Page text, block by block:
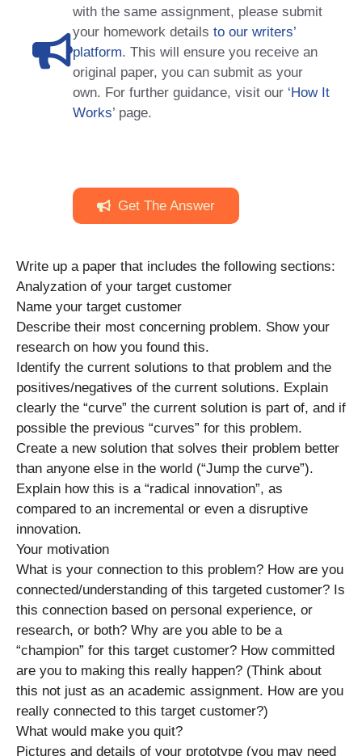
with the same assignment, please submit
your homework details to our writers’
platform. This will ensure you receive an
original paper, you can submit as your
own. For further guidance, visit our ‘How It
Works’ page.
Get The Answer
Write up a paper that includes the following sections:
Analyzation of your target customer
Name your target customer
Describe their most concerning problem. Show your
research on how you found this.
Identify the current solutions to that problem and the
positives/negatives of the current solutions. Explain
clearly the “curve” the current solution is part of, and if
possible the previous “curves” for this problem.
Create a new solution that solves their problem better
than anyone else in the world (“Jump the curve”).
Explain how this is a “radical innovation”, as
compared to an incremental or even a disruptive
innovation.
Your motivation
What is your connection to this problem? How are you
connected/understanding of this targeted customer? Is
this connection based on personal experience, or
research, or both? Why are you able to be a
“champion” for this target customer? How committed
are you to making this really happen? (Think about
this not just as an academic assignment. How are you
really connected to this target customer?)
What would make you quit?
Pictures and details of your prototype (you may need